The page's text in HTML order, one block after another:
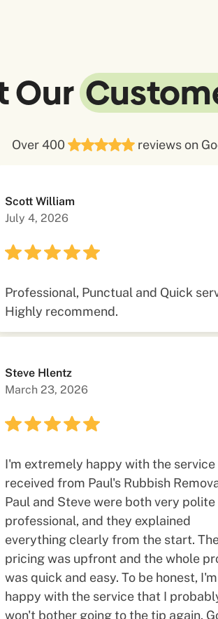
Our
Over 400 reviews on
Scott William
July 4, 2026
Professional, Punctual and Quick
Highly recommend.
Steve Hlentz
March 23, 2026
I'm extremely happy with the service
received from Paul's Rubbish
Paul and Steve were both very polite
professional, and they explained
everything clearly from the start.
pricing was upfront and the whole
was quick and easy. To be honest,
happy with the service that I
won't bother going to the tip again.